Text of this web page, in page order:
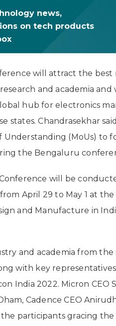
news,
on tech products
will attract the
and academia and
hub for electronics
states. Chandrasekhar
Understanding (MoUs) to
the Bengaluru
will be
April 29 to May 1 at
and Manufacture in
and academia from
with key
India 2022. Micron CEO
Cadence CEO
participants gracing